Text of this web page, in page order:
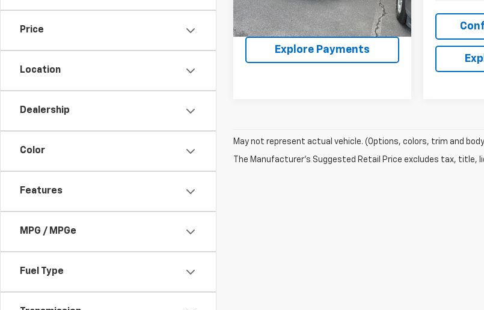
Price
Location
Dealership
Color
Features
MPG / MPGe
Fuel Type
94,860 mi Ext.
Confirm Availability
Explore Payments
May not represent actual vehicle. (Options, colors, trim and
The Manufacturer's Suggested Retail Price excludes tax, title,